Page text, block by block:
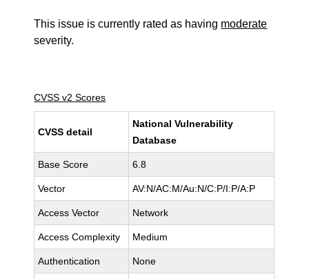
This issue is currently rated as having moderate
severity.
CVSS v2 Scores
CVSS detail
National Vulnerability
Database
Base Score 6.8
Vector AV:N/AC:M/Au:N/C:P/I:P/A:P
Access Vector Network
Access Complexity Medium
Authentication None